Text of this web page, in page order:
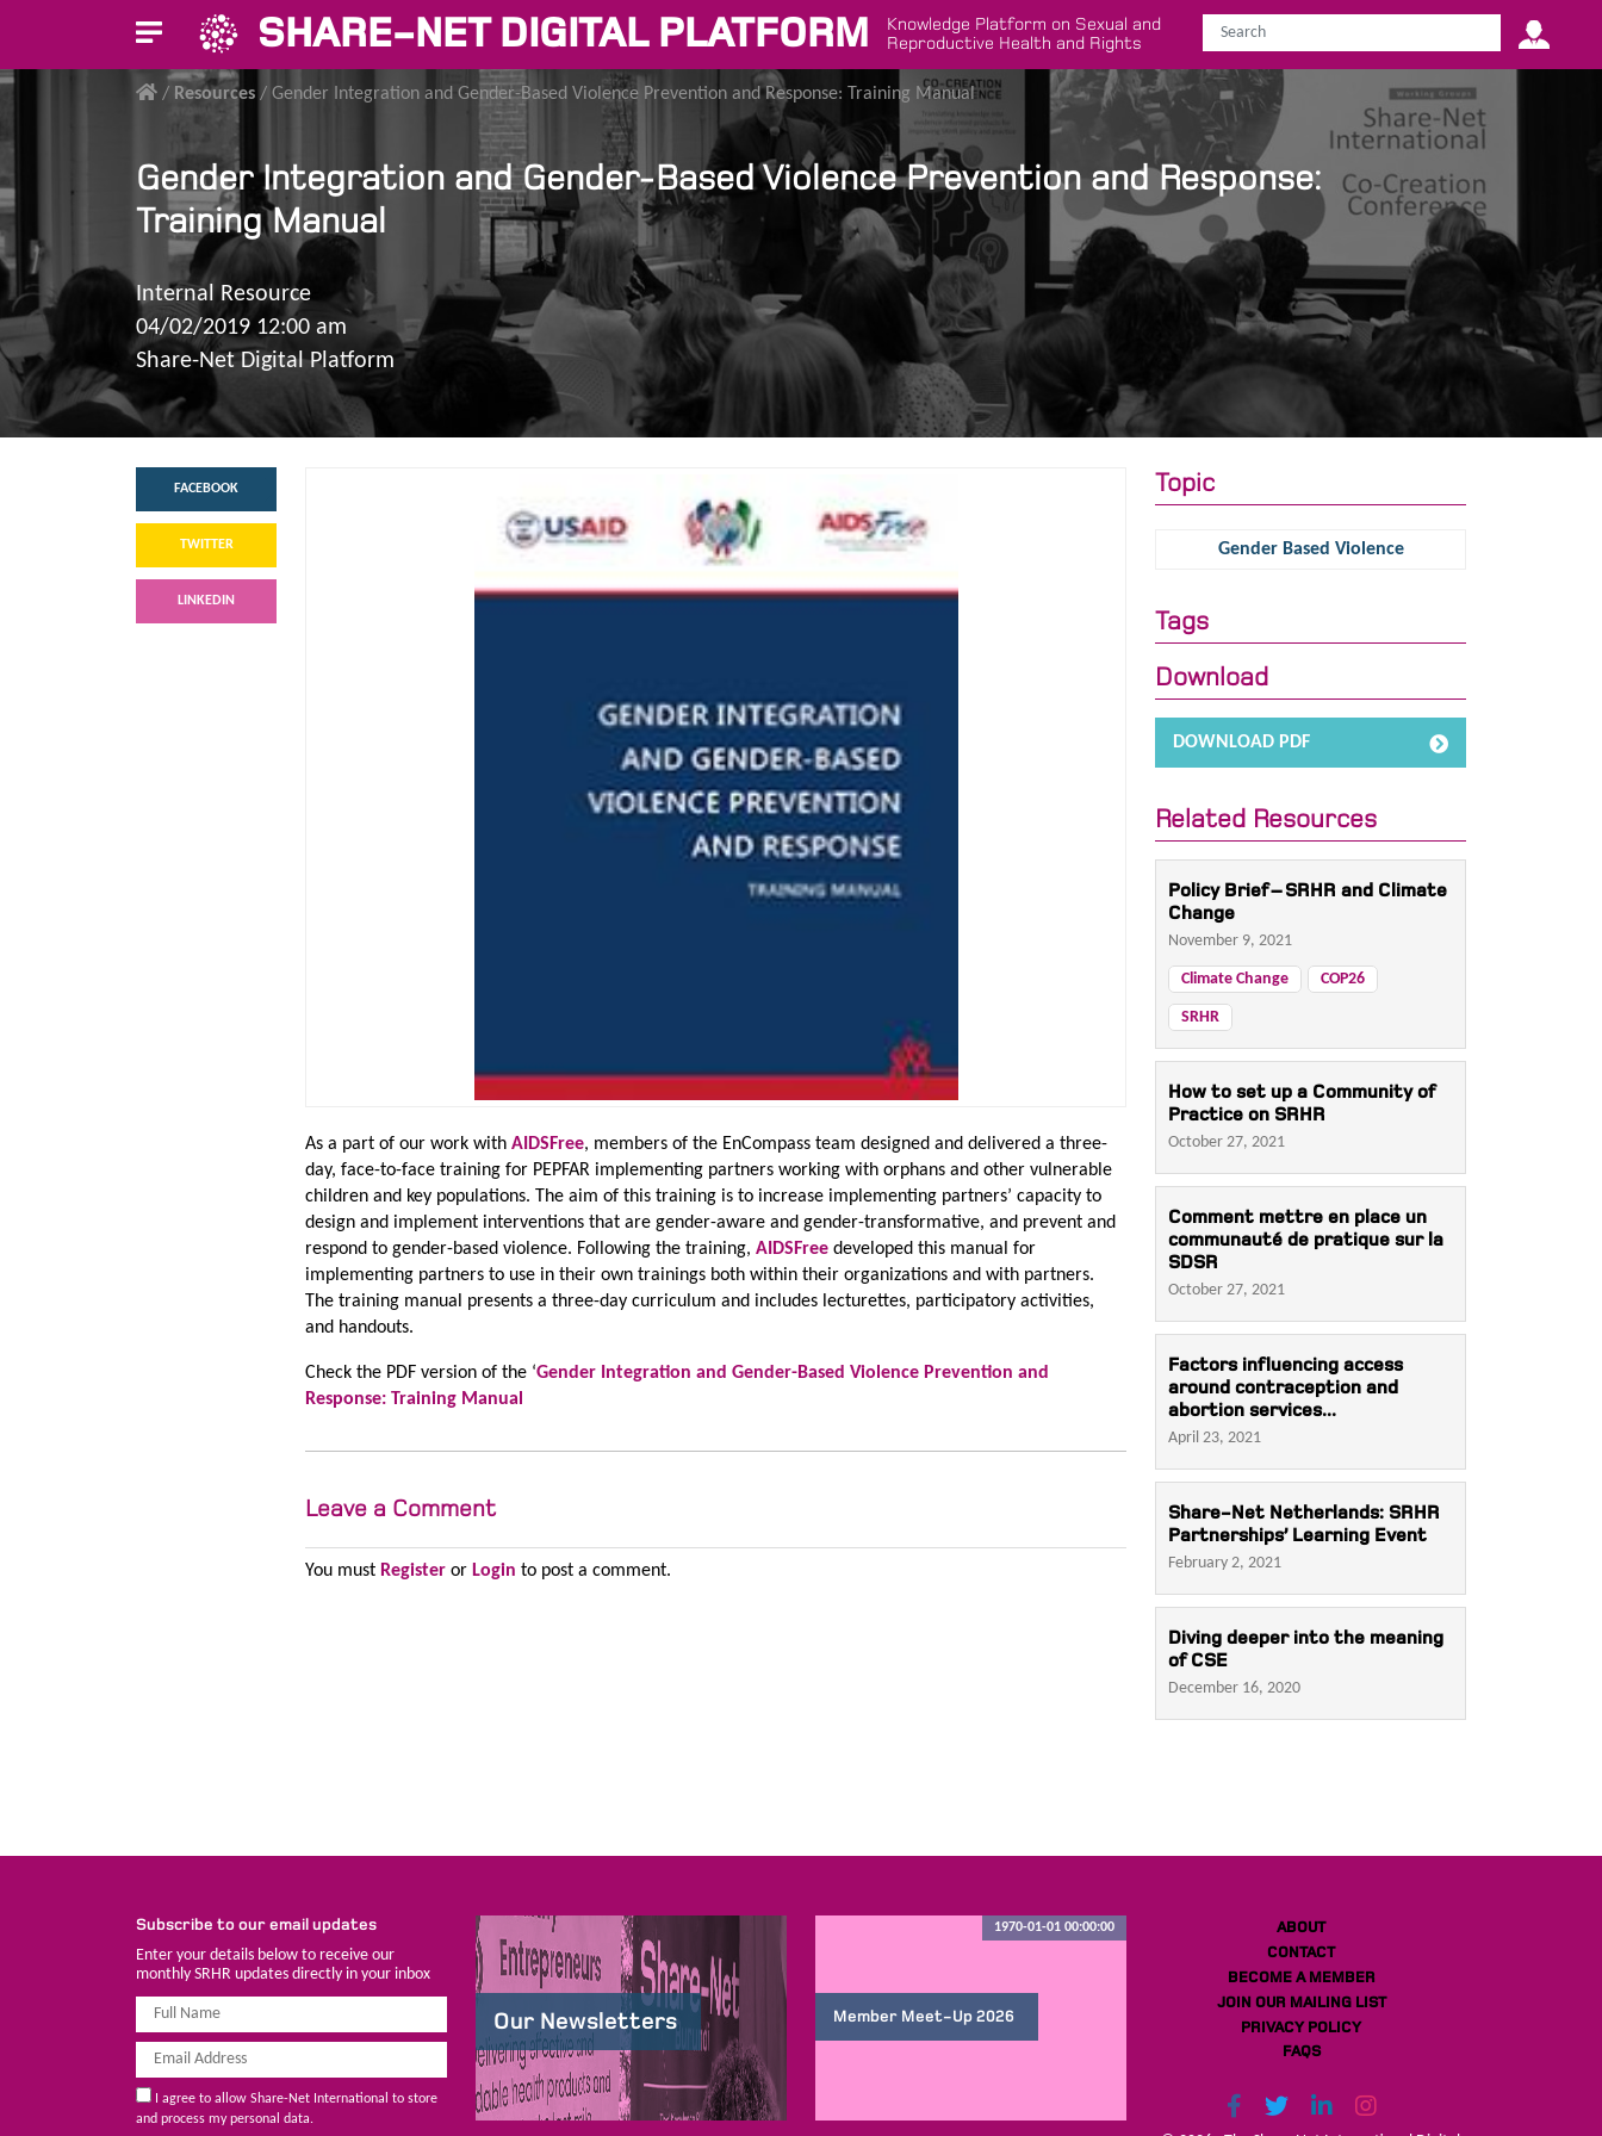
SHARE-NET DIGITAL PLATFORM
Knowledge Platform on Sexual and
Reproductive Health and Rights
/ Resources / Gender Integration and Gender-Based Violence Prevention and Response: Training Manual
Gender Integration and Gender-Based Violence Prevention and Response:
Training Manual
Internal Resource
04/02/2019 12:00 am
Share-Net Digital Platform
FACEBOOK
TWITTER
LINKEDIN
As a part of our work withAIDSFree, members of the EnCompass team designed and delivered a three-
day, face-to-face training for PEPFAR implementing partners working with orphans and other vulnerable
children and key populations. The aim of this training is to increase implementing partners’ capacity to
design and implement interventions that are gender-aware and gender-transformative, and prevent and
respond to gender-based violence. Following the training,AIDSFreedeveloped this manual for
implementing partners to use in their own trainings both within their organizations and with partners.
The training manual presents a three-day curriculum and includes lecturettes, participatory activities,
and handouts.
Check the PDF version of the ‘Gender Integration and Gender-Based Violence Prevention and
Response: Training Manual
Leave a Comment
You must Register orLogin to post a comment.
Topic
Gender Based Violence
Tags
Download
DOWNLOAD PDF
Related Resources
Policy Brief – SRHR and Climate
Change
November 9, 2021
Climate Change COP26
SRHR
How to set up a Community of
Practice on SRHR
October 27, 2021
Comment mettre en place un
communauté de pratique sur la
SDSR
October 27, 2021
Factors influencing access
around contraception and
abortion services...
April 23, 2021
Share-Net Netherlands: SRHR
Partnerships’ Learning Event
February 2, 2021
Diving deeper into the meaning
of CSE
December 16, 2020
Subscribe to our email updates
Enter your details below to receive our
monthly SRHR updates directly in your inbox
I agree to allow Share-Net International to store
and process my personal data.
Our Newsletters Member Meet-Up 2026
1970-01-01 00:00:00
ABOUT
CONTACT
BECOME A MEMBER
JOIN OUR MAILING LIST
PRIVACY POLICY
FAQS